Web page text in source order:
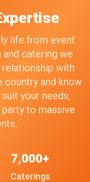
life from event
catering we
with
country and know
your needs,
to massive
Caterings
7,000+